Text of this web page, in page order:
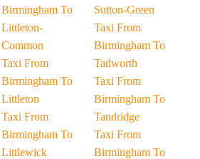
Birmingham To
Littleton-
Common
Taxi From
Birmingham To
Littleton
Taxi From
Birmingham To
Littlewick
Sutton-Green
Taxi From
Birmingham To
Tadworth
Taxi From
Birmingham To
Tandridge
Taxi From
Birmingham To